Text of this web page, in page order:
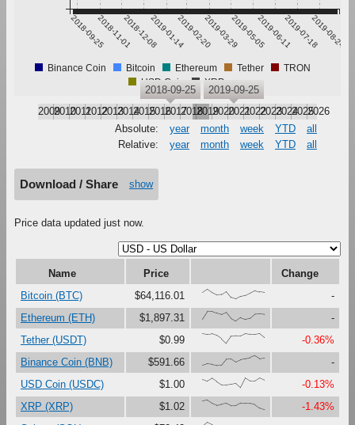
2018-09-252018-11-012018-12-082019-01-142019-02-202019-03-292019-05-052019-06-112019-07-182019-08-24
Binance Coin Bitcoin Ethereum Tether
TRON
USD Coin
XRP
200920102011201220132014201520162017201820192020202120222023202420252026
2018-09-25 2019-09-25
Absolute: year month week YTD
all
Relative:
year month week YTD all
Download / Share show
Price data updated just now.
Name Price
Change
Bitcoin (BTC)
$64,116.01 {66,100,67,41,47,79,16,0,27,37,61,87,73,67}
-
Ethereum (ETH)
$1,897.31 {23,100,99,81,67,90,27,0,37,18,30,73,76,71}
-
Tether (USDT)
$0.99 {99,91,97,80,47,0,74,76,75,99,92,92,100,60}
-0.36%
Binance Coin (BNB)
$591.66 {0,17,12,0,1,63,65,33,56,69,80,100,71,79}
-
USD Coin (USDC)
$1.00 {86,67,97,60,28,29,37,45,0,99,68,69,100,78}
-0.13%
XRP (XRP)
$1.02 {90,100,67,47,59,68,43,44,71,67,65,53,17,0}
-1.43%